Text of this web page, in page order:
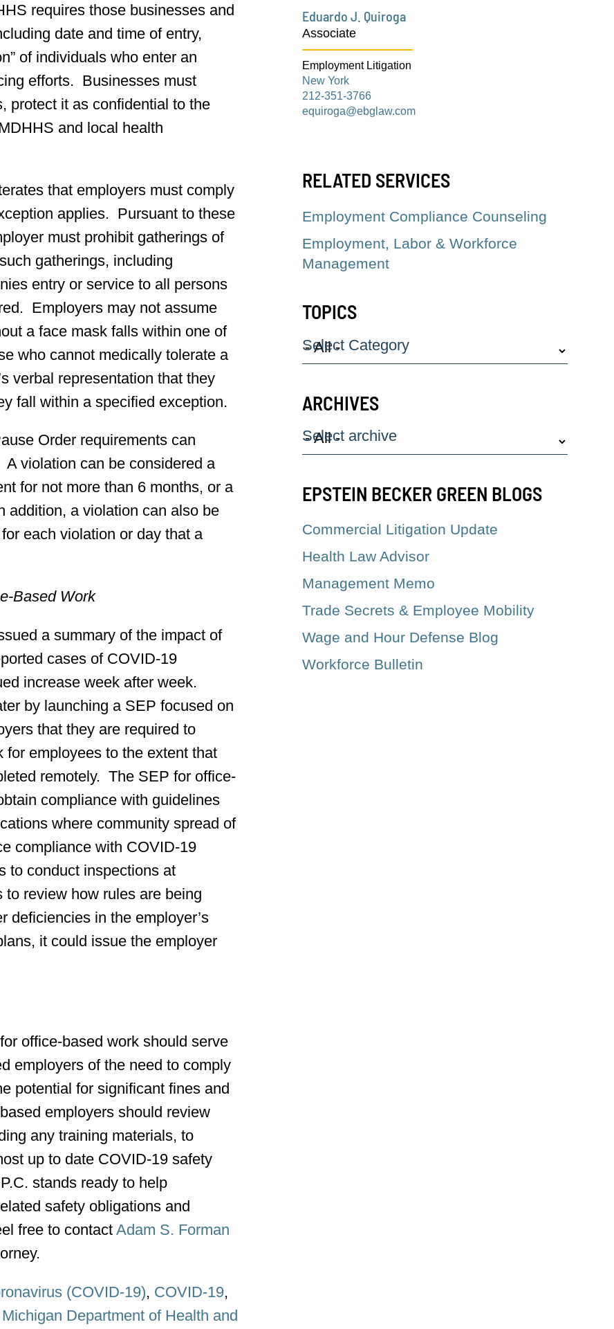
requires those businesses and
date and time of entry,
of individuals who enter an
efforts. Businesses must
protect it as confidential to the
and local health
that employers must comply
applies. Pursuant to these
must prohibit gatherings of
gatherings, including
entry or service to all persons
Employers may not assume
a face mask falls within one of
who cannot medically tolerate a
verbal representation that they
fall within a specified exception.
Order requirements can
violation can be considered a
for not more than 6 months, or a
addition, a violation can also be
each violation or day that a
Based Work
a summary of the impact of
cases of COVID-19
increase week after week.
by launching a SEP focused on
that they are required to
employees to the extent that
remotely. The SEP for office-
compliance with guidelines
where community spread of
compliance with COVID-19
to conduct inspections at
review how rules are being
in the employer’s
it could issue the employer
office-based work should serve
employers of the need to comply
potential for significant fines and
employers should review
any training materials, to
up to date COVID-19 safety
stands ready to help
safety obligations and
free to contactAdam S. Forman
(COVID-19), COVID-19,
Michigan Department of Health and
Eduardo J. Quiroga
Associate
Employment Litigation
New York
212-351-3766
equiroga@ebglaw.com
RELATED SERVICES
Employment Compliance Counseling
Employment, Labor & Workforce
Management
TOPICS
Select Category
ARCHIVES
Select archive
EPSTEIN BECKER GREEN BLOGS
Commercial Litigation Update
Health Law Advisor
Management Memo
Trade Secrets & Employee Mobility
Wage and Hour Defense Blog
Workforce Bulletin